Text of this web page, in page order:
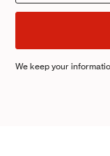
We keep your